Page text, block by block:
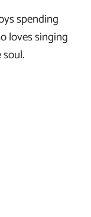
spending
loves singing